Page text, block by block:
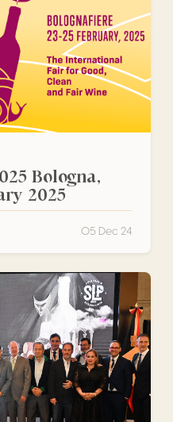
Bologna,
2025
05 Dec 24
by Audi, San Luis